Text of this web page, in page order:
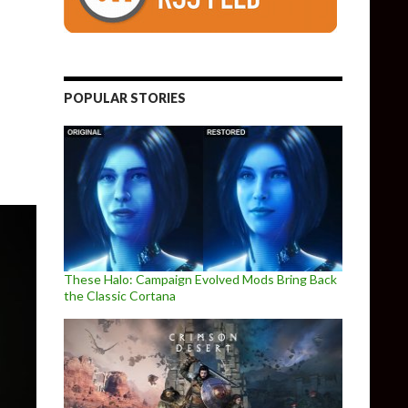
New Camera, Improves DLSS, FOV & DX12 Rendering
POPULAR STORIES
These Halo: Campaign Evolved Mods Bring Back
the Classic Cortana